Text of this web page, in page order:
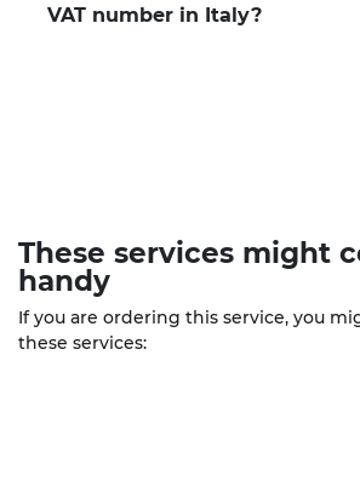
VAT number in Italy?
These services might
handy
If you are ordering this service, you
these services: